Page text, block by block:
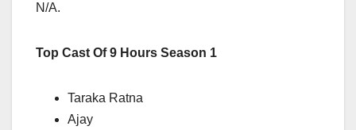
N/A.
Top Cast Of 9 Hours Season 1
Taraka Ratna
Ajay